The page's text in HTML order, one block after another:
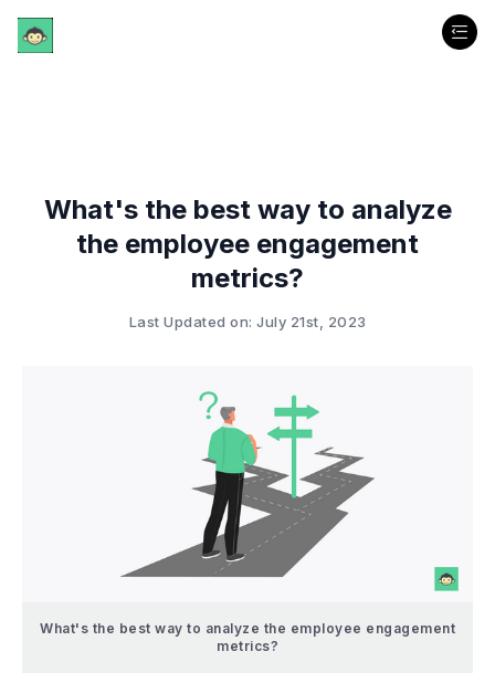
What's the best way to analyze
the employee engagement
metrics?
Last Updated on: July 21st, 2023
What's the best way to analyze the employee engagement
metrics?